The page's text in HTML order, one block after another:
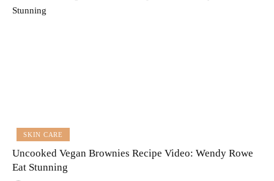
SKIN CARE
Uncooked Vegan Brownies Recipe Video: Wendy Rowe
Eat Stunning